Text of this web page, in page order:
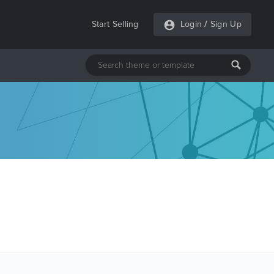
Start Selling Login / Sign Up